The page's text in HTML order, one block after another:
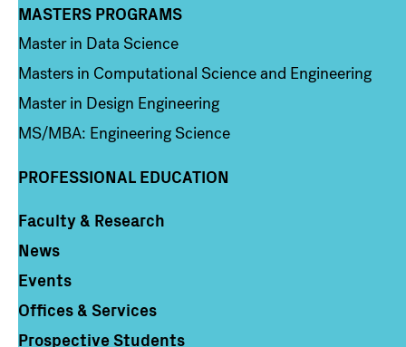
Column 3
MASTERS PROGRAMS
Master in Data Science
Masters in Computational Science and Engineering
Master in Design Engineering
MS/MBA: Engineering Science
PROFESSIONAL EDUCATION
Column 4
Faculty & Research
News
Events
Offices & Services
Prospective Students